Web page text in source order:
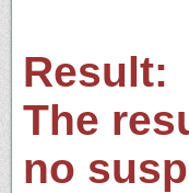
Result:
The
no